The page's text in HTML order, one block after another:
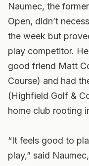
Naumec, the
Open, didn’t
the week but
play competitor.
good friend Matt
Course) and had
(Highfield Golf &
home club rooting
“It feels good to
play,” said